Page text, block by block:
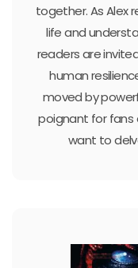
together. As Alex
life and
readers are
human
moved by
poignant for
want to